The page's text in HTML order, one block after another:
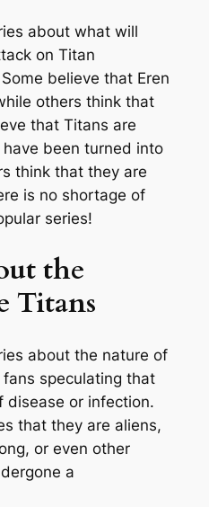
about what will
on Titan
believe that Eren
others think that
that Titans are
been turned into
think that they are
is no shortage of
series!
the
Titans
about the nature of
speculating that
disease or infection.
that they are aliens,
or even other
a